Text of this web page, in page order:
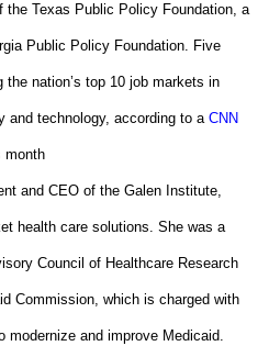
the Texas Public Policy Foundation, a
Public Policy Foundation. Five
the nation’s top 10 job markets in
and technology, according to a CNN
month
and CEO of the Galen Institute,
health care solutions. She was a
Council of Healthcare Research
Commission, which is charged with
modernize and improve Medicaid.